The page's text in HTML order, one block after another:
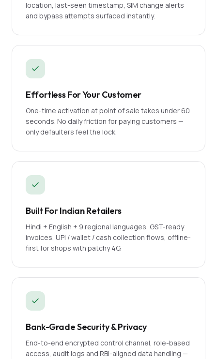
location, last-seen timestamp, SIM change alerts
and bypass attempts surfaced instantly.
Effortless For Your Customer
One-time activation at point of sale takes under 60
seconds. No daily friction for paying customers —
only defaulters feel the lock.
Built For Indian Retailers
Hindi + English + 9 regional languages, GST-ready
invoices, UPI / wallet / cash collection flows, offline-
first for shops with patchy 4G.
Bank-Grade Security & Privacy
End-to-end encrypted control channel, role-based
access, audit logs and RBI-aligned data handling —